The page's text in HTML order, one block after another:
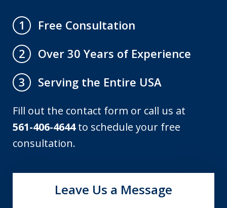
1
Free Consultation
2
Over 30 Years of Experience
3
Serving the Entire USA
Fill out the contact form or call us at
561-406-4644to schedule your free
consultation.
Leave Us a Message